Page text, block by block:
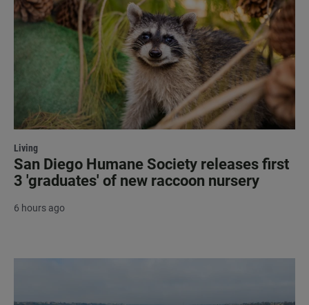
Living
San Diego Humane Society releases first
3 'graduates' of new raccoon nursery
6 hours ago